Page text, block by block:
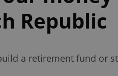
Republic
a retirement fund or